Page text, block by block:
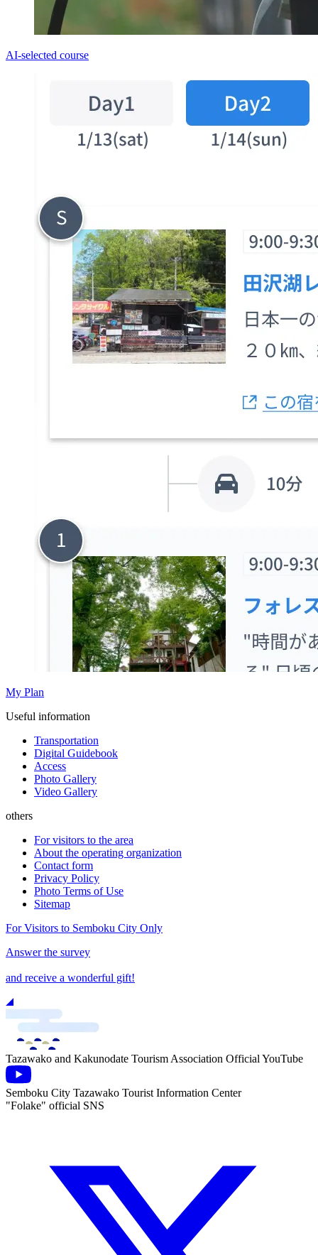
AI-selected course
My Plan
Useful information
Transportation
Digital Guidebook
Access
Photo Gallery
Video Gallery
others
For visitors to the area
About the operating organization
Contact form
Privacy Policy
Photo Terms of Use
Sitemap
For Visitors to Semboku City Only
Answer the survey
and receive a wonderful gift!
Tazawako and Kakunodate Tourism Association Official YouTube
Semboku City Tazawako Tourist Information Center
"Folake" official SNS